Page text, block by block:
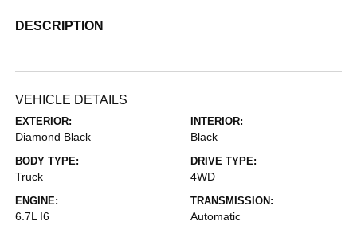
DESCRIPTION
VEHICLE DETAILS
EXTERIOR:
Diamond Black
INTERIOR:
Black
BODY TYPE:
Truck
DRIVE TYPE:
4WD
ENGINE:
6.7L I6
TRANSMISSION:
Automatic